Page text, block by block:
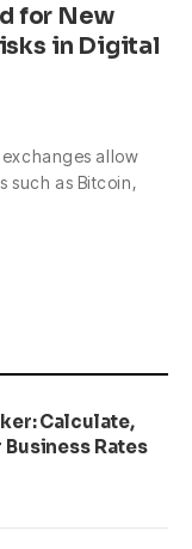
for New
in Digital
allow
such as Bitcoin,
Calculate,
Rates